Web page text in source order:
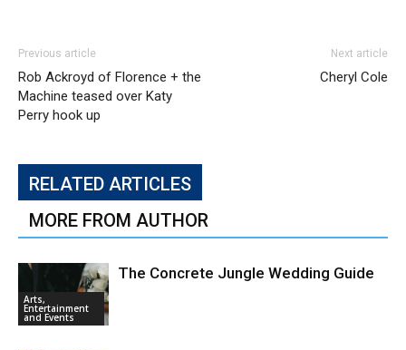
Previous article
Rob Ackroyd of Florence + the
Machine teased over Katy
Perry hook up
Next article
Cheryl Cole
RELATED ARTICLES
MORE FROM AUTHOR
Arts,
Entertainment
and Events
The Concrete Jungle Wedding Guide